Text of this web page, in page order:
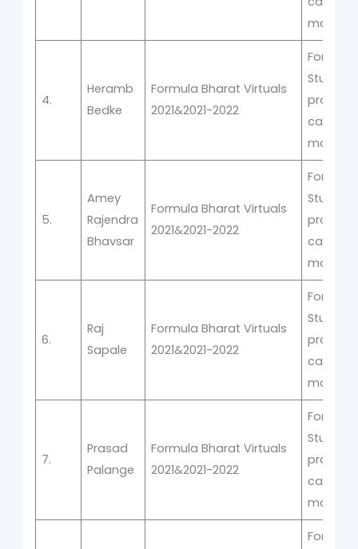
4.
Heramb
Bedke
Formula Bharat Virtuals
2021&2021-2022
Formula
Student
car
5.
Amey
Rajendra
Bhavsar
Formula Bharat Virtuals
2021&2021-2022
Formula
Student
car
6.
Raj
Sapale
Formula Bharat Virtuals
2021&2021-2022
Formula
Student
car
7.
Prasad
Palange
Formula Bharat Virtuals
2021&2021-2022
Formula
Student
car
Formula